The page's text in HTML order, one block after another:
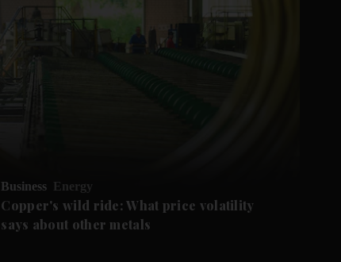
Business Energy
Copper's wild ride: What price volatility
says about other metals